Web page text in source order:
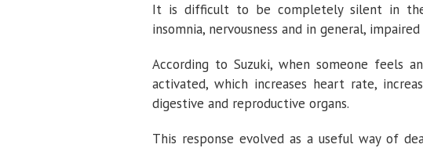
It is difficult to be completely silent in the
insomnia, nervousness and in general,
According to Suzuki, when someone feels
activated, which increases heart rate,
digestive and reproductive organs.
This response evolved as a useful way of